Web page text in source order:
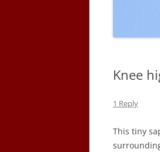
Knee
1 Reply
This tiny